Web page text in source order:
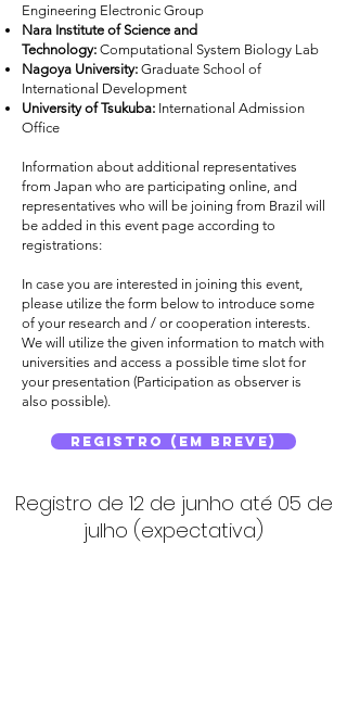
Engineering Electronic Group
Nara Institute of Science and
Technology: Computational System Biology Lab
Nagoya University: Graduate School of
International Development
University of Tsukuba: International Admission
Office
Information about additional representatives
from Japan who are participating online, and
representatives who will be joining from Brazil will
be added in this event page according to
registrations:
In case you are interested in joining this event,
please utilize the form below to introduce some
of your research and / or cooperation interests.
We will utilize the given information to match with
universities and access a possible time slot for
your presentation (Participation as observer is
also possible).
Registro (Em breve)
Registro de 12 de junho até 05 de
julho (expectativa)